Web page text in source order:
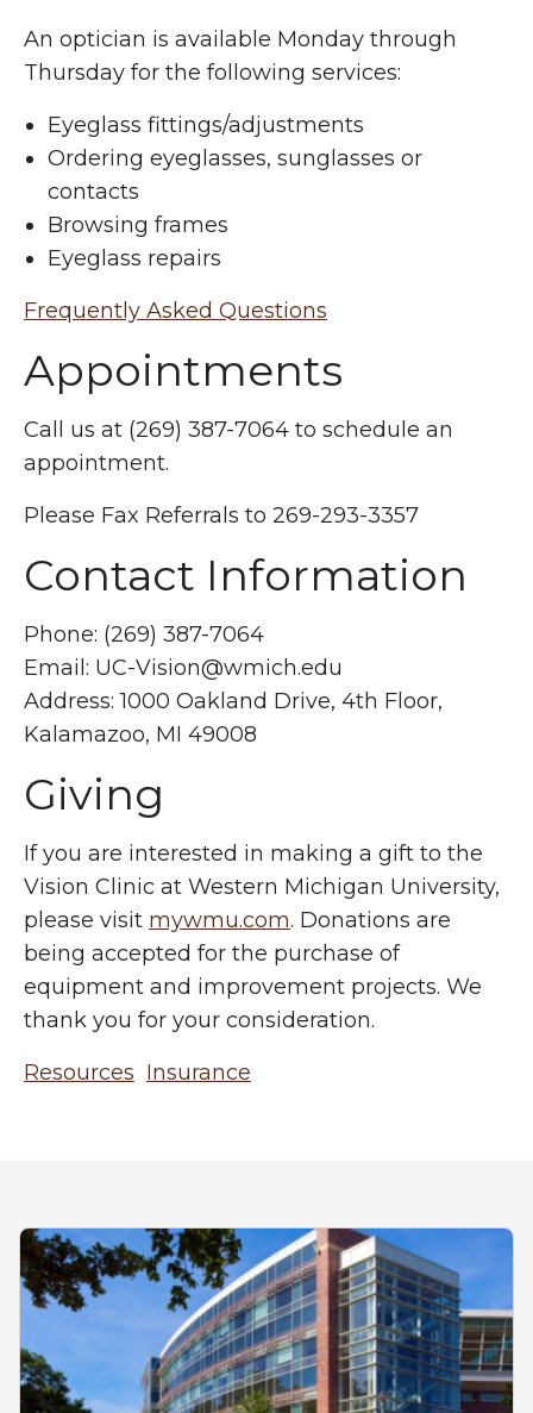
An optician is available Monday through
Thursday for the following services:
Eyeglass fittings/adjustments
Ordering eyeglasses, sunglasses or
contacts
Browsing frames
Eyeglass repairs
Frequently Asked Questions
Appointments
Call us at (269) 387-7064 to schedule an
appointment.
Please Fax Referrals to 269-293-3357
Contact Information
Phone: (269) 387-7064
Email: UC-Vision@wmich.edu
Address: 1000 Oakland Drive, 4th Floor,
Kalamazoo, MI 49008
Giving
If you are interested in making a gift to the
Vision Clinic at Western Michigan University,
please visit mywmu.com. Donations are
being accepted for the purchase of
equipment and improvement projects. We
thank you for your consideration.
Resources Insurance